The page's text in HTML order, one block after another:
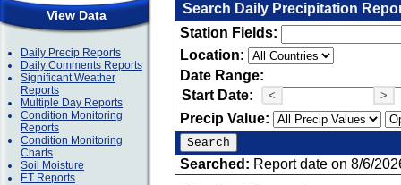
View Data
Daily Precip Reports
Daily Comments Reports
Significant Weather
Reports
Multiple Day Reports
Condition Monitoring
Reports
Condition Monitoring
Charts
Soil Moisture
ET Reports
Search Daily Precipitation
Station Fields:
Location:
Date Range:
Start Date:
< >
Precip Value:
Searched: Report date on 8/6/